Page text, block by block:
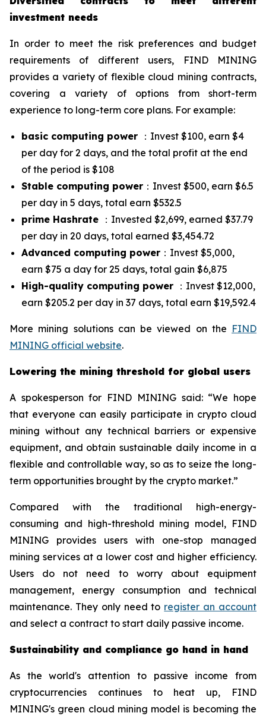
investment needs
In order to meet the risk preferences and budget
requirements of different users, FIND MINING
provides a variety of flexible cloud mining contracts,
covering a variety of options from short-term
experience to long-term core plans. For example:
basic computing power ：Invest $100, earn $4
per day for 2 days, and the total profit at the end
of the period is $108
Stable computing power ：Invest $500, earn $6.5
per day in 5 days, total earn $532.5
prime Hashrate ：Invested $2,699, earned $37.79
per day in 20 days, total earned $3,454.72
Advanced computing power ：Invest $5,000,
earn $75 a day for 25 days, total gain $6,875
High-quality computing power ：Invest $12,000,
earn $205.2 per day in 37 days, total earn $19,592.4
More mining solutions can be viewed on the FIND
MINING official website.
Lowering the mining threshold for global users
A spokesperson for FIND MINING said: “We hope
that everyone can easily participate in crypto cloud
mining without any technical barriers or expensive
equipment, and obtain sustainable daily income in a
flexible and controllable way, so as to seize the long-
term opportunities brought by the crypto market.”
Compared with the traditional high-energy-
consuming and high-threshold mining model, FIND
MINING provides users with one-stop managed
mining services at a lower cost and higher efficiency.
Users do not need to worry about equipment
management, energy consumption and technical
maintenance. They only need to register an account
and select a contract to start daily passive income.
Sustainability and compliance go hand in hand
As the world's attention to passive income from
cryptocurrencies continues to heat up, FIND
MINING's green cloud mining model is becoming the